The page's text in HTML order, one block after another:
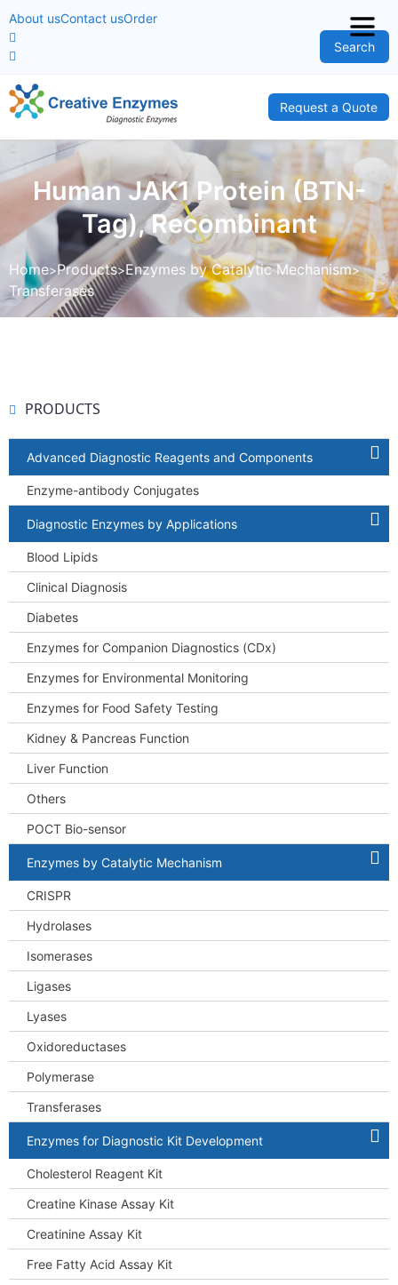
About usContact usOrder
Search
Request a Quote
Human JAK1 Protein (BTN-
Tag), Recombinant
Home Products Enzymes by Catalytic Mechanism
Transferases
PRODUCTS
Advanced Diagnostic Reagents and Components
Enzyme-antibody Conjugates
Diagnostic Enzymes by Applications
Blood Lipids
Clinical Diagnosis
Diabetes
Enzymes for Companion Diagnostics (CDx)
Enzymes for Environmental Monitoring
Enzymes for Food Safety Testing
Kidney & Pancreas Function
Liver Function
Others
POCT Bio-sensor
Enzymes by Catalytic Mechanism
CRISPR
Hydrolases
Isomerases
Ligases
Lyases
Oxidoreductases
Polymerase
Transferases
Enzymes for Diagnostic Kit Development
Cholesterol Reagent Kit
Creatine Kinase Assay Kit
Creatinine Assay Kit
Free Fatty Acid Assay Kit